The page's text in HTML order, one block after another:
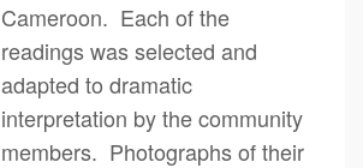
Cameroon. Each of the
readings was selected and
adapted to dramatic
interpretation by the community
members. Photographs of their